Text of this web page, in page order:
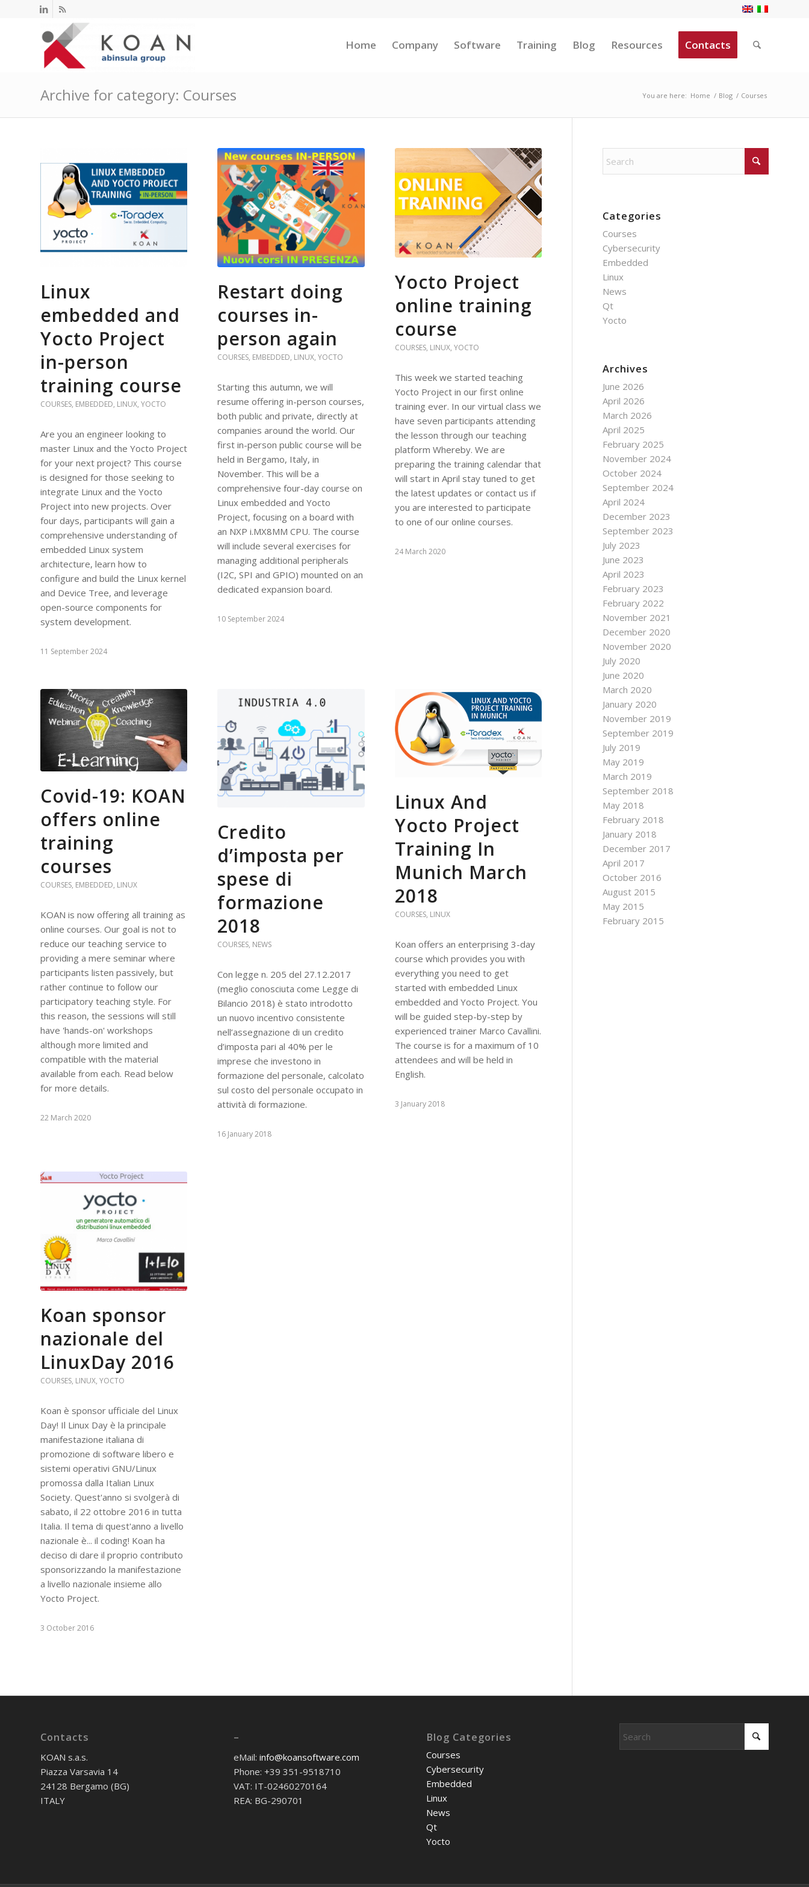
Home Company Software Training Blog Resources Contacts
Archive for category: Courses You are here: Home / Blog / Courses
Linux
embedded and
Yocto Project
in-person
training course
COURSES, EMBEDDED, LINUX, YOCTO
Are you an engineer looking to
master Linux and the Yocto Project
for your next project? This course
is designed for those seeking to
integrate Linux and the Yocto
Project into new projects. Over
four days, participants will gain a
comprehensive understanding of
embedded Linux system
architecture, learn how to
configure and build the Linux kernel
and Device Tree, and leverage
open-source components for
system development.
11 September 2024
Restart doing
courses in-
person again
COURSES, EMBEDDED, LINUX,YOCTO
Starting this autumn, we will
resume offering in-person courses,
both public and private, directly at
companies around the world. Our
first in-person public course will be
held in Bergamo, Italy, in
November. This will be a
comprehensive four-day course on
Linux embedded and Yocto
Project, focusing on a board with
an NXP i.MX8MM CPU. The course
will include several exercises for
managing additional peripherals
(I2C, SPI and GPIO) mounted on an
dedicated expansion board.
10 September 2024
Yocto Project
online training
course
COURSES, LINUX, YOCTO
This week we started teaching
Yocto Project in our first online
training ever. In our virtual class we
have seven participants attending
the lesson through our teaching
platform Whereby. We are
preparing the training calendar that
will start in April stay tuned to get
the latest updates or contact us if
you are interested to participate
to one of our online courses.
24 March 2020
Covid-19: KOAN
offers online
training
courses
COURSES, EMBEDDED, LINUX
KOAN is now offering all training as
online courses. Our goal is not to
reduce our teaching service to
providing a mere seminar where
participants listen passively, but
rather continue to follow our
participatory teaching style. For
this reason, the sessions will still
have 'hands-on' workshops
although more limited and
compatible with the material
available from each. Read below
for more details.
22 March 2020
Credito
d’imposta per
spese di
formazione
2018
COURSES, NEWS
Con legge n. 205 del 27.12.2017
(meglio conosciuta come Legge di
Bilancio 2018) è stato introdotto
un nuovo incentivo consistente
nell’assegnazione di un credito
d’imposta pari al 40% per le
imprese che investono in
formazione del personale, calcolato
sul costo del personale occupato in
attività di formazione.
16 January 2018
Linux And
Yocto Project
Training In
Munich March
2018
COURSES, LINUX
Koan offers an enterprising 3-day
course which provides you with
everything you need to get
started with embedded Linux
embedded and Yocto Project. You
will be guided step-by-step by
experienced trainer Marco Cavallini.
The course is for a maximum of 10
attendees and will be held in
English.
3 January 2018
Koan sponsor
nazionale del
LinuxDay 2016
COURSES, LINUX, YOCTO
Koan è sponsor ufficiale del Linux
Day! Il Linux Day è la principale
manifestazione italiana di
promozione di software libero e
sistemi operativi GNU/Linux
promossa dalla Italian Linux
Society. Quest'anno si svolgerà di
sabato, il 22 ottobre 2016 in tutta
Italia. Il tema di quest'anno a livello
nazionale è... il coding! Koan ha
deciso di dare il proprio contributo
sponsorizzando la manifestazione
a livello nazionale insieme allo
Yocto Project.
3 October 2016
Categories
Courses
Cybersecurity
Embedded
Linux
News
Qt
Yocto
Archives
June 2026
April 2026
March 2026
April 2025
February 2025
November 2024
October 2024
September 2024
April 2024
December 2023
September 2023
July 2023
June 2023
April 2023
February 2023
February 2022
November 2021
December 2020
November 2020
July 2020
June 2020
March 2020
January 2020
November 2019
September 2019
July 2019
May 2019
March 2019
September 2018
May 2018
February 2018
January 2018
December 2017
April 2017
October 2016
August 2015
May 2015
February 2015
Contacts
KOAN s.a.s.
Piazza Varsavia 14
24128 Bergamo (BG)
ITALY
–
eMail: info@koansoftware.com
Phone: +39 351-9518710
VAT: IT-02460270164
REA: BG-290701
Blog Categories
Courses
Cybersecurity
Embedded
Linux
News
Qt
Yocto